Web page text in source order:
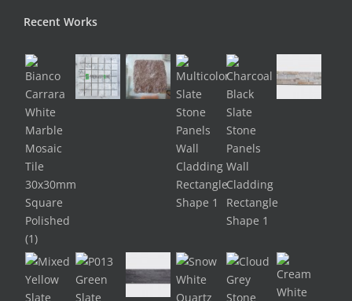
Recent Works